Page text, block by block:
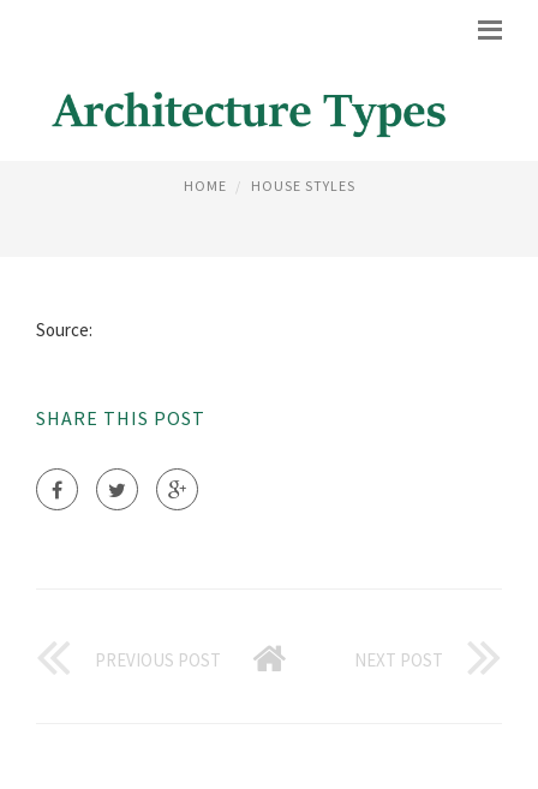
TEACHING COLLABORATIVE
HOME HOUSE STYLES
Source:
SHARE THIS POST
PREVIOUS POST NEXT POST